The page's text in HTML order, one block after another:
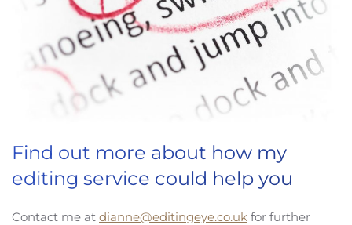
Find out more about how my
editing service could help you
Contact me at dianne@editingeye.co.uk for further